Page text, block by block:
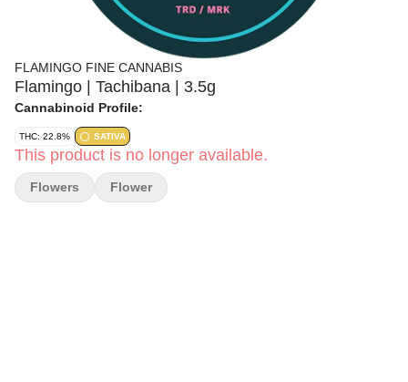
FLAMINGO FINE CANNABIS
Flamingo | Tachibana | 3.5g
Cannabinoid Profile:
THC: 22.8% SATIVA
This product is no longer available.
Flowers Flower